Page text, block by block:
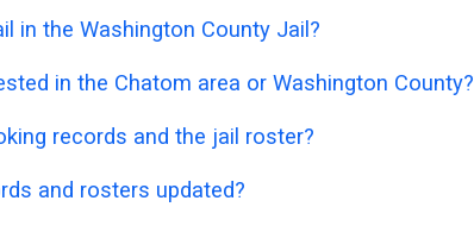
in the Washington County Jail?
in the Chatom area or Washington County?
records and the jail roster?
and rosters updated?